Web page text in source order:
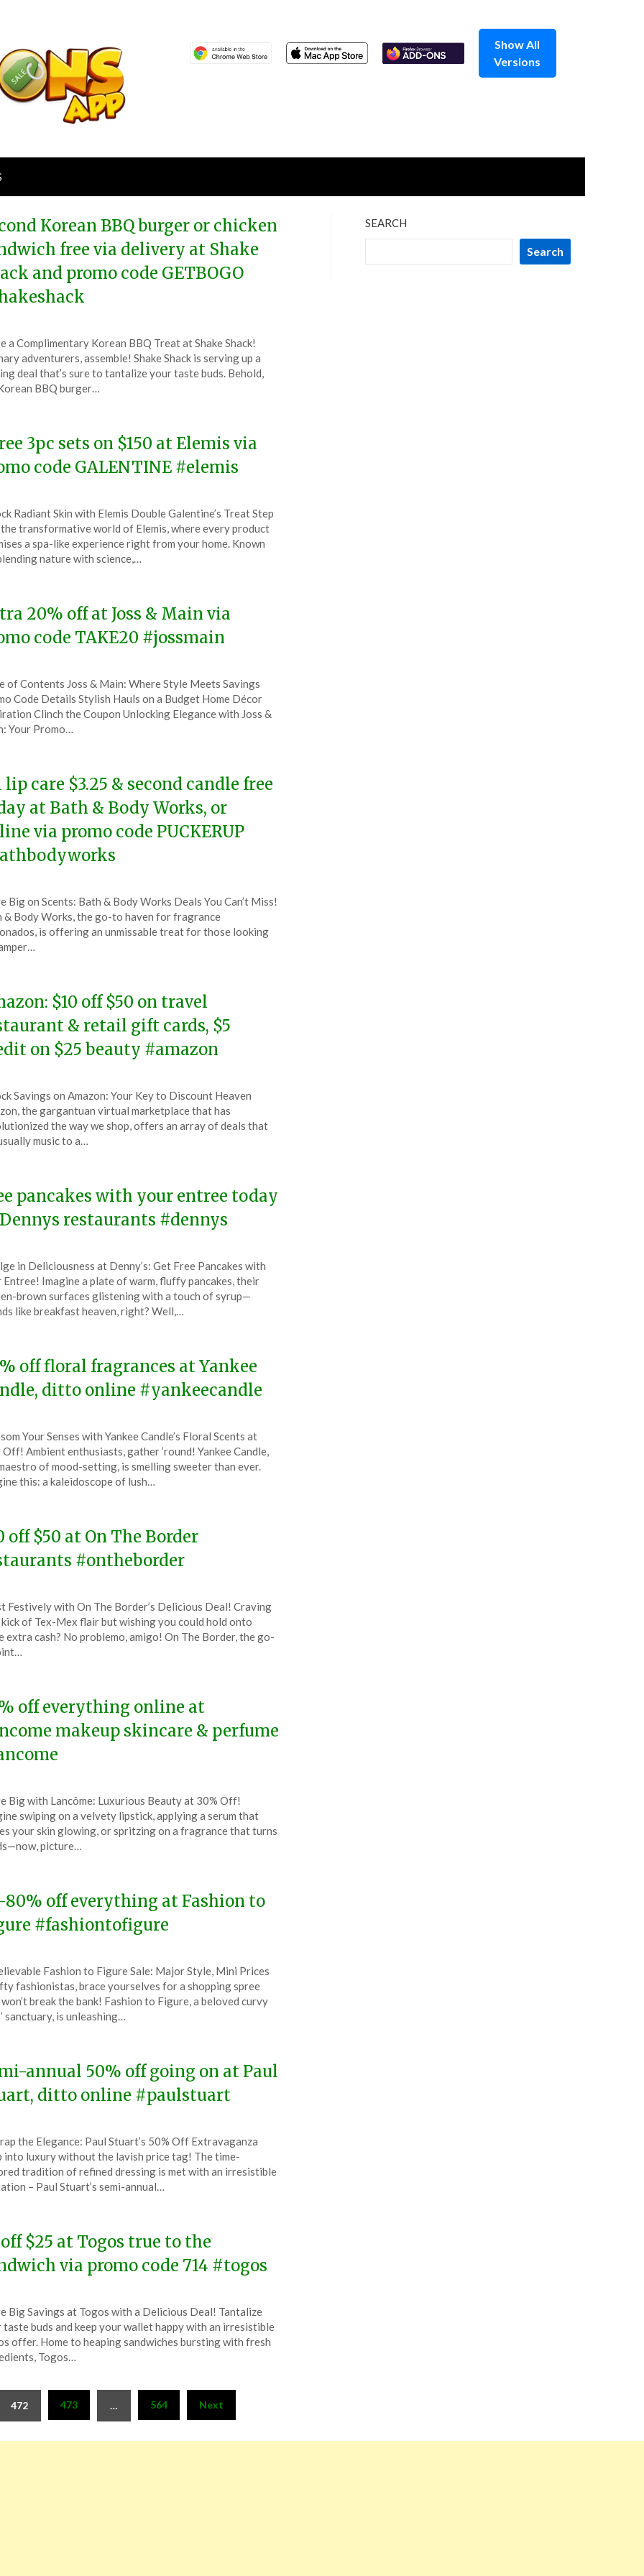
Show All
Versions
Korean BBQ burger or chicken
free via delivery at Shake
and promo code GETBOGO
a Complimentary Korean BBQ Treat at Shake Shack!
adventurers, assemble! Shake Shack is serving up a
deal that’s sure to tantalize your taste buds. Behold,
BBQ burger…
3pc sets on $150 at Elemis via
code GALENTINE #elemis
Radiant Skin with Elemis Double Galentine’s Treat Step
transformative world of Elemis, where every product
a spa-like experience right from your home. Known
nature with science,…
20% off at Joss & Main via
code TAKE20 #jossmain
of Contents Joss & Main: Where Style Meets Savings
Code Details Stylish Hauls on a Budget Home Décor
Clinch the Coupon Unlocking Elegance with Joss &
Your Promo…
care $3.25 & second candle free
at Bath & Body Works, or
via promo code PUCKERUP
Big on Scents: Bath & Body Works Deals You Can’t Miss!
& Body Works, the go-to haven for fragrance
is offering an unmissable treat for those looking
$10 off $50 on travel
& retail gift cards, $5
on $25 beauty #amazon
Savings on Amazon: Your Key to Discount Heaven
the gargantuan virtual marketplace that has
the way we shop, offers an array of deals that
music to a…
pancakes with your entree today
restaurants #dennys
in Deliciousness at Denny’s: Get Free Pancakes with
Entree! Imagine a plate of warm, fluffy pancakes, their
brown surfaces glistening with a touch of syrup—
like breakfast heaven, right? Well,…
off floral fragrances at Yankee
ditto online #yankeecandle
Your Senses with Yankee Candle’s Floral Scents at
Off! Ambient enthusiasts, gather ’round! Yankee Candle,
of mood-setting, is smelling sweeter than ever.
this: a kaleidoscope of lush…
off $50 at On The Border
#ontheborder
Festively with On The Border’s Delicious Deal! Craving
of Tex-Mex flair but wishing you could hold onto
extra cash? No problemo, amigo! On The Border, the go-
off everything online at
makeup skincare & perfume
Big with Lancôme: Luxurious Beauty at 30% Off!
swiping on a velvety lipstick, applying a serum that
your skin glowing, or spritzing on a fragrance that turns
picture…
80% off everything at Fashion to
#fashiontofigure
Fashion to Figure Sale: Major Style, Mini Prices
fashionistas, brace yourselves for a shopping spree
break the bank! Fashion to Figure, a beloved curvy
sanctuary, is unleashing…
annual 50% off going on at Paul
ditto online #paulstuart
the Elegance: Paul Stuart’s 50% Off Extravaganza
into luxury without the lavish price tag! The time-
tradition of refined dressing is met with an irresistible
– Paul Stuart’s semi-annual…
off $25 at Togos true to the
via promo code 714 #togos
Big Savings at Togos with a Delicious Deal! Tantalize
taste buds and keep your wallet happy with an irresistible
offer. Home to heaping sandwiches bursting with fresh
Togos…
472 473 … 564 Next
SEARCH
Search